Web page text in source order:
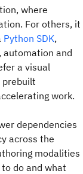
where
For others, it
Python SDK,
automation and
a visual
prebuilt
work.
dependencies
across the
modalities
do and what